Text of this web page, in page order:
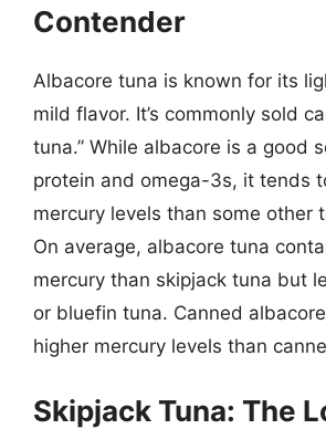
Contender
Albacore tuna is known for its
mild flavor. It’s commonly sold
tuna.” While albacore is a good
protein and omega-3s, it tends
mercury levels than some other
On average, albacore tuna
mercury than skipjack tuna but
or bluefin tuna. Canned
higher mercury levels than
Skipjack Tuna: The